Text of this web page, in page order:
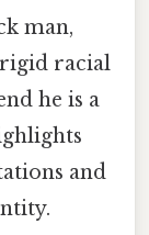
man,
rigid racial
he is a
and